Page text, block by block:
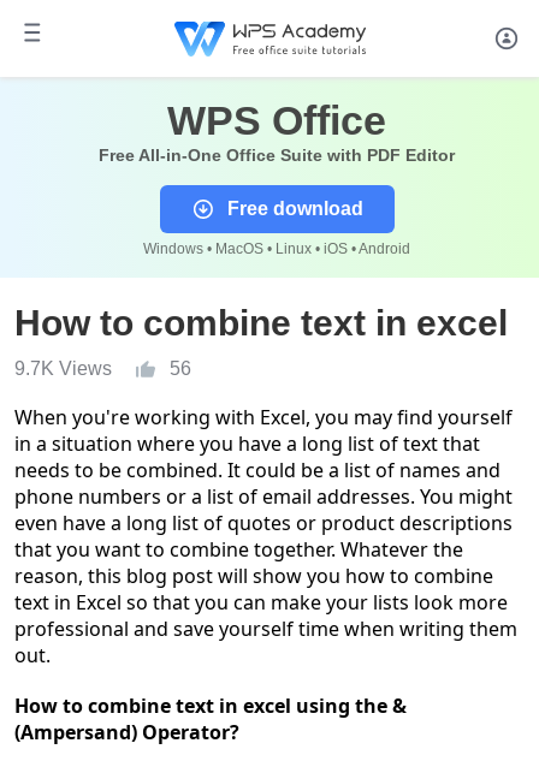
WPS Office
Free All-in-One Office Suite with PDF Editor
Free download
Windows • MacOS • Linux • iOS • Android
How to combine text in excel
9.7K Views 56
When you're working with Excel, you may find yourself
in a situation where you have a long list of text that
needs to be combined. It could be a list of names and
phone numbers or a list of email addresses. You might
even have a long list of quotes or product descriptions
that you want to combine together. Whatever the
reason, this blog post will show you how to combine
text in Excel so that you can make your lists look more
professional and save yourself time when writing them
out.
How to combine text in excel using the &
(Ampersand) Operator?